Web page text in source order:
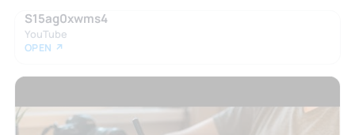
S15ag0xwms4
YouTube
OPEN ↗